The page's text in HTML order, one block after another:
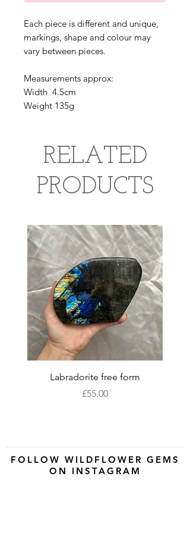
Each piece is different and unique,
markings, shape and colour may
vary between pieces.
Measurements approx:
Width 4.5cm
Weight 135g
RELATED
PRODUCTS
Labradorite free form
Price
£55.00
FOLLOW WILDFLOWER GEMS
ON INSTAGRAM